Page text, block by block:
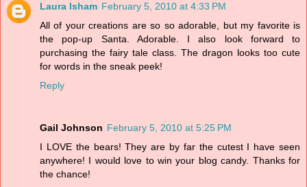
Laura Isham February 5, 2010 at 4:33 PM
All of your creations are so so adorable, but my favorite is
the pop-up Santa. Adorable. I also look forward to
purchasing the fairy tale class. The dragon looks too cute
for words in the sneak peek!
Reply
Gail Johnson February 5, 2010 at 5:25 PM
I LOVE the bears! They are by far the cutest I have seen
anywhere! I would love to win your blog candy. Thanks for
the chance!